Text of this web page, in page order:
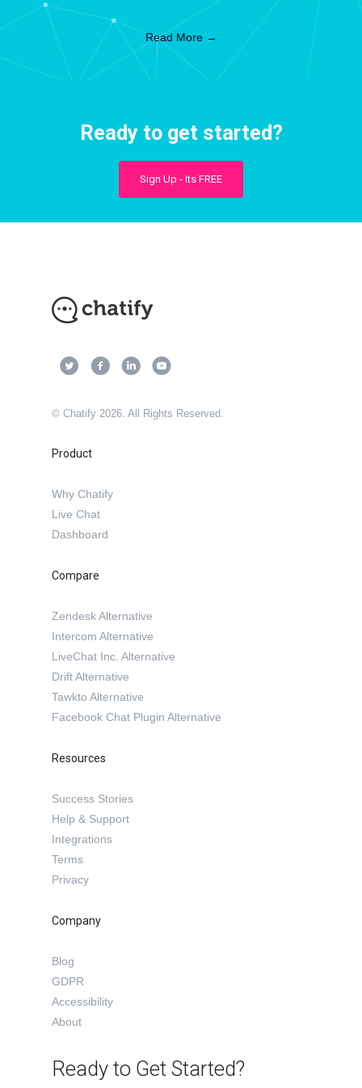
Read More →
Ready to get started?
Sign Up - Its FREE
© Chatify 2026. All Rights Reserved.
Product
Why Chatify
Live Chat
Dashboard
Compare
Zendesk Alternative
Intercom Alternative
LiveChat Inc. Alternative
Drift Alternative
Tawkto Alternative
Facebook Chat Plugin Alternative
Resources
Success Stories
Help & Support
Integrations
Terms
Privacy
Company
Blog
GDPR
Accessibility
About
Ready to Get Started?